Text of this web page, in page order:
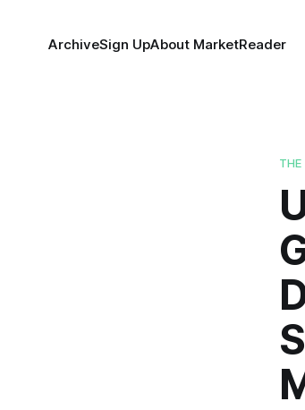
ArchiveSign UpAbout MarketReader
THE